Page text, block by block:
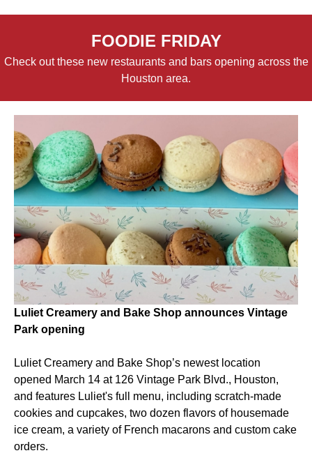
FOODIE FRIDAY
Check out these new restaurants and bars opening across the
Houston area.
Luliet Creamery and Bake Shop announces Vintage
Park opening
Luliet Creamery and Bake Shop’s newest location
opened March 14 at 126 Vintage Park Blvd., Houston,
and features Luliet's full menu, including scratch-made
cookies and cupcakes, two dozen flavors of housemade
ice cream, a variety of French macarons and custom cake
orders.